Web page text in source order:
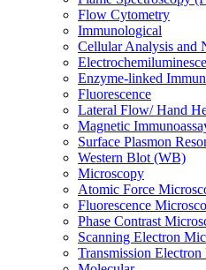
Flow Cytometry
Immunological
Cellular Analysis and
Enzyme-linked
Fluorescence
Lateral Flow/ Hand
Magnetic
Surface Plasmon
Western Blot (WB)
Microscopy
Atomic Force
Fluorescence
Phase Contrast
Scanning Electron
Transmission